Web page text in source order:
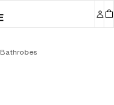
Bathrobes